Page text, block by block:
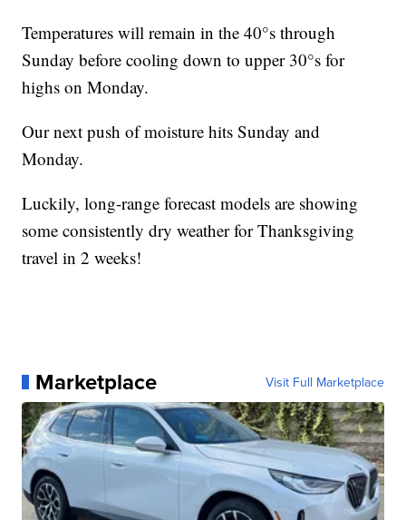
Temperatures will remain in the 40°s through
Sunday before cooling down to upper 30°s for
highs on Monday.
Our next push of moisture hits Sunday and
Monday.
Luckily, long-range forecast models are showing
some consistently dry weather for Thanksgiving
travel in 2 weeks!
Marketplace Visit Full Marketplace